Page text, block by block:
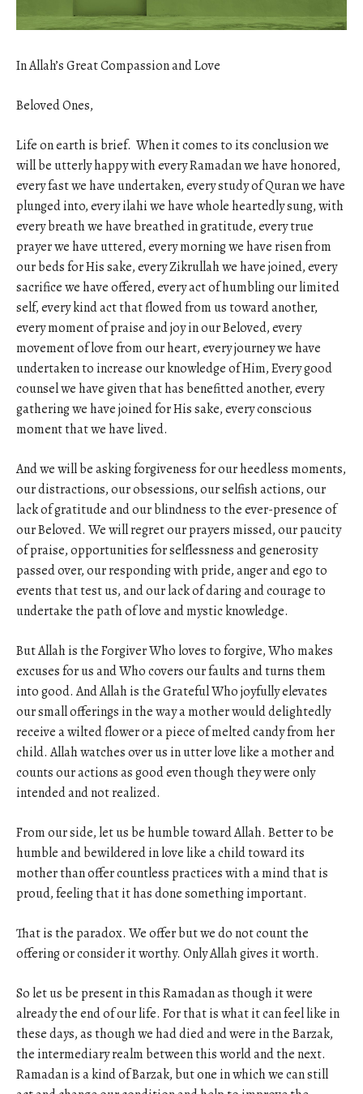
In Allah’s Great Compassion and Love
Beloved Ones,
Life on earth is brief. When it comes to its conclusion we
will be utterly happy with every Ramadan we have honored,
every fast we have undertaken, every study of Quran we have
plunged into, every ilahi we have whole heartedly sung, with
every breath we have breathed in gratitude, every true
prayer we have uttered, every morning we have risen from
our beds for His sake, every Zikrullah we have joined, every
sacrifice we have offered, every act of humbling our limited
self, every kind act that flowed from us toward another,
every moment of praise and joy in our Beloved, every
movement of love from our heart, every journey we have
undertaken to increase our knowledge of Him, Every good
counsel we have given that has benefitted another, every
gathering we have joined for His sake, every conscious
moment that we have lived.
And we will be asking forgiveness for our heedless moments,
our distractions, our obsessions, our selfish actions, our
lack of gratitude and our blindness to the ever-presence of
our Beloved. We will regret our prayers missed, our paucity
of praise, opportunities for selflessness and generosity
passed over, our responding with pride, anger and ego to
events that test us, and our lack of daring and courage to
undertake the path of love and mystic knowledge.
But Allah is the Forgiver Who loves to forgive, Who makes
excuses for us and Who covers our faults and turns them
into good. And Allah is the Grateful Who joyfully elevates
our small offerings in the way a mother would delightedly
receive a wilted flower or a piece of melted candy from her
child. Allah watches over us in utter love like a mother and
counts our actions as good even though they were only
intended and not realized.
From our side, let us be humble toward Allah. Better to be
humble and bewildered in love like a child toward its
mother than offer countless practices with a mind that is
proud, feeling that it has done something important.
That is the paradox. We offer but we do not count the
offering or consider it worthy. Only Allah gives it worth.
So let us be present in this Ramadan as though it were
already the end of our life. For that is what it can feel like in
these days, as though we had died and were in the Barzak,
the intermediary realm between this world and the next.
Ramadan is a kind of Barzak, but one in which we can still